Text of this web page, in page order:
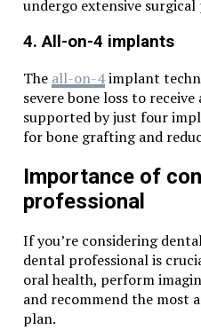
undergo extensive surgical
4. All-on-4 implants
The all-on-4implant
severe bone loss to
supported by just four
for bone grafting and
Importance of
professional
If you’re considering
dental professional is
oral health, perform
and recommend the most
plan.